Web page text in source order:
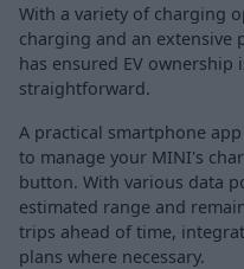
With a variety of charging
charging and an
has ensured EV ownership
straightforward.
A practical smartphone
to manage your MINI's
button. With various data
estimated range and
trips ahead of time,
plans where necessary.